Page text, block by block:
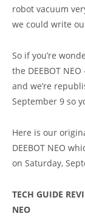
robot vacuum
we could write
So if you’re
the DEEBOT
and we’re
September 9 so
Here is our
DEEBOT NEO
on Saturday,
TECH GUIDE
NEO